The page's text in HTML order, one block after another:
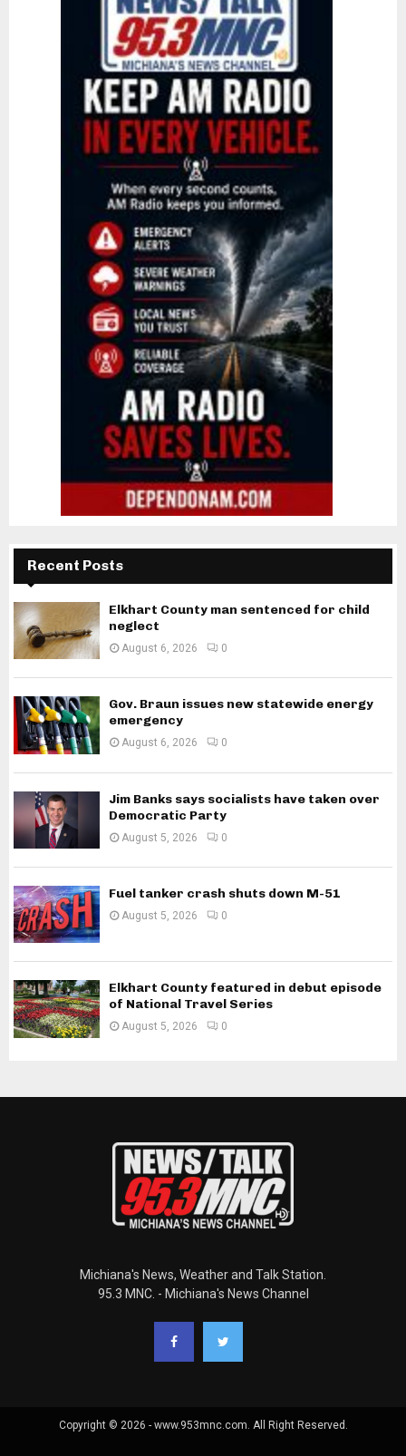
Recent Posts
Elkhart County man sentenced for child
neglect
August 6, 2026 0
Gov. Braun issues new statewide energy
emergency
August 6, 2026 0
Jim Banks says socialists have taken over
Democratic Party
August 5, 2026 0
Fuel tanker crash shuts down M-51
August 5, 2026 0
Elkhart County featured in debut episode
of National Travel Series
August 5, 2026 0
Michiana's News, Weather and Talk Station.
95.3 MNC. - Michiana's News Channel
Copyright © 2026 - www.953mnc.com. All Right Reserved.